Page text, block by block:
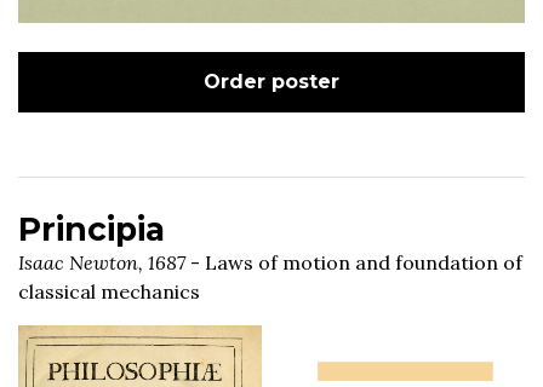
Order poster
Principia
Isaac Newton, 1687- Laws of motion and foundation of
classical mechanics